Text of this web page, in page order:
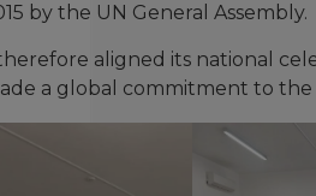
by the UN General Assembly.
aligned its national
a global commitment to the